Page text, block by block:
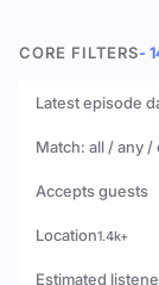
CORE FILTERS-
Latest episode
Match: all / any /
Accepts guests
Location1.4k+
Estimated